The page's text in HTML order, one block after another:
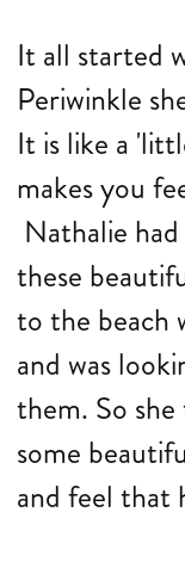
It all started
Periwinkle
It is like a
makes you
Nathalie
these
to the beach
and was
them. So
some
and feel that